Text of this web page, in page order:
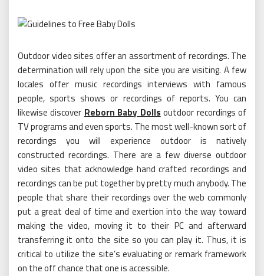
Outdoor video sites offer an assortment of recordings. The
determination will rely upon the site you are visiting. A few
locales offer music recordings interviews with famous
people, sports shows or recordings of reports. You can
likewise discover Reborn Baby Dolls outdoor recordings of
TV programs and even sports. The most well-known sort of
recordings you will experience outdoor is natively
constructed recordings. There are a few diverse outdoor
video sites that acknowledge hand crafted recordings and
recordings can be put together by pretty much anybody. The
people that share their recordings over the web commonly
put a great deal of time and exertion into the way toward
making the video, moving it to their PC and afterward
transferring it onto the site so you can play it. Thus, it is
critical to utilize the site’s evaluating or remark framework
on the off chance that one is accessible.